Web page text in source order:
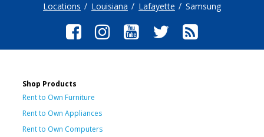
Locations Louisiana Lafayette Samsung
Shop Products
Rent to Own Furniture
Rent to Own Appliances
Rent to Own Computers